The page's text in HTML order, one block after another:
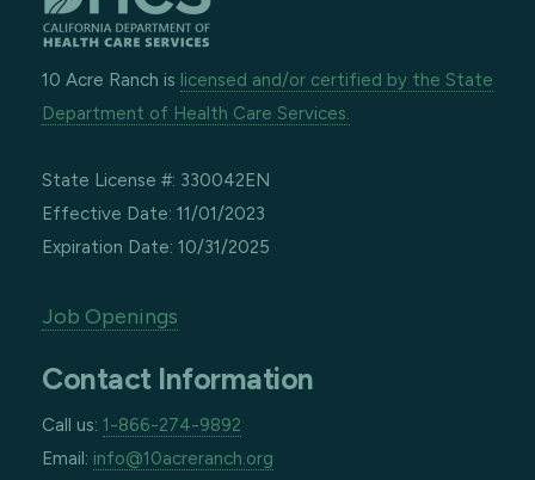
10 Acre Ranch is licensed and/or certified by the State
Department of Health Care Services.
State License #: 330042EN
Effective Date: 11/01/2023
Expiration Date: 10/31/2025
Job Openings
Contact Information
Call us: 1-866-274-9892
Email: info@10acreranch.org